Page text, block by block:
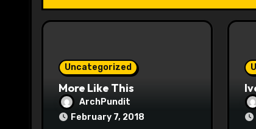
t
i
Uncategorized
More Like This
ArchPundit
February 7, 2018